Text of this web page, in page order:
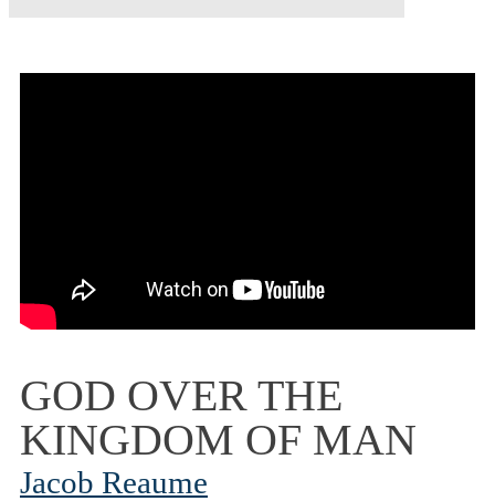
GOD OVER THE
KINGDOM OF MAN
Jacob Reaume